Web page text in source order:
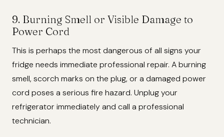
9. Burning Smell or Visible Damage to
Power Cord
This is perhaps the most dangerous of all signs your
fridge needs immediate professional repair. A burning
smell, scorch marks on the plug, or a damaged power
cord poses a serious fire hazard. Unplug your
refrigerator immediately and call a professional
technician.